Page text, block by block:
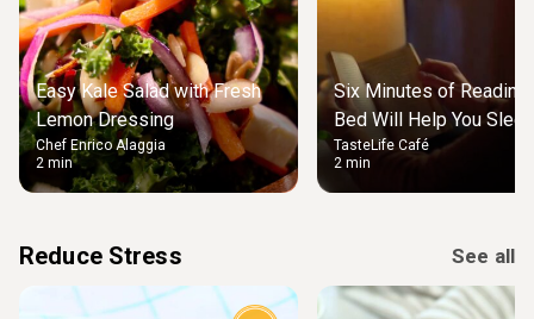
Easy Kale Salad with Fresh
Lemon Dressing
Chef Enrico Alaggia
2 min
Six Minutes of Reading
Bed Will Help You Sleep
TasteLife Café
2 min
Reduce Stress See all